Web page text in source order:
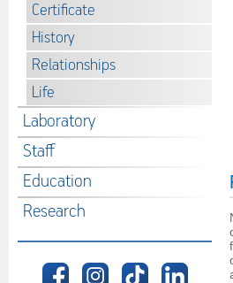
Certificate
History
Relationships
Life
Laboratory
Staff
Education
Research